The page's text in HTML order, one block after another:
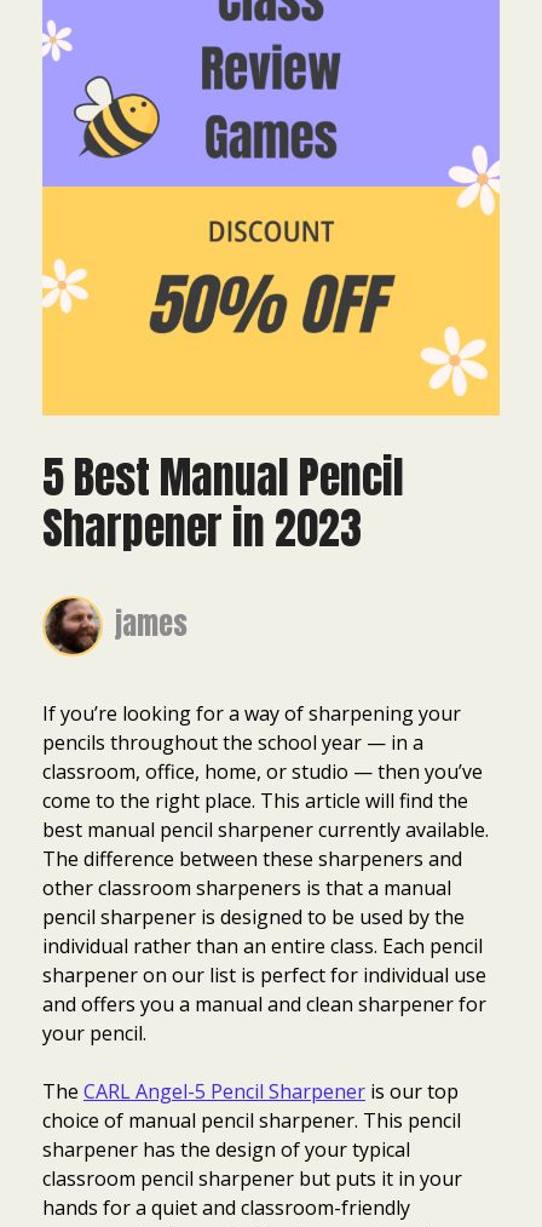
5 Best Manual Pencil
Sharpener in 2023
james
If you’re looking for a way of sharpening your
pencils throughout the school year — in a
classroom, office, home, or studio — then you’ve
come to the right place. This article will find the
best manual pencil sharpener currently available.
The difference between these sharpeners and
other classroom sharpeners is that a manual
pencil sharpener is designed to be used by the
individual rather than an entire class. Each pencil
sharpener on our list is perfect for individual use
and offers you a manual and clean sharpener for
your pencil.
The CARL Angel-5 Pencil Sharpener is our top
choice of manual pencil sharpener. This pencil
sharpener has the design of your typical
classroom pencil sharpener but puts it in your
hands for a quiet and classroom-friendly